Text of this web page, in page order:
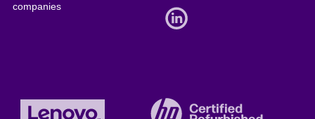
companies